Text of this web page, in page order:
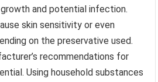
and potential infection.
skin sensitivity or even
on the preservative used.
recommendations for
Using household substances